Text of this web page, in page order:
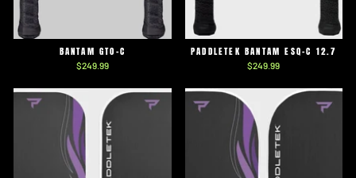
BANTAM GTO-C
$249.99
PADDLETEK BANTAM ESQ-C 12.7
$249.99